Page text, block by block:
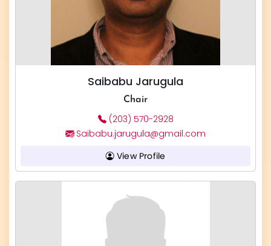
Saibabu Jarugula
Chair
(203) 570-2928
Saibabu.jarugula@gmail.com
View Profile